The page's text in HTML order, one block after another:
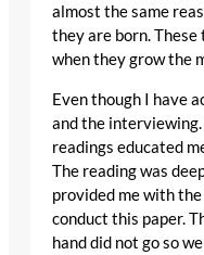
almost the same
they are born. These
when they grow the
Even though I have
and the
readings educated
The reading was
provided me with
conduct this paper.
hand did not go so